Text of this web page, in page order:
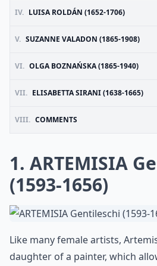
IV. LUISA ROLDÁN (1652-1706)
V. SUZANNE VALADON (1865-1908)
VI. OLGA BOZNAŃSKA (1865-1940)
VII. ELISABETTA SIRANI (1638-1665)
VIII. COMMENTS
1. ARTEMISIA
(1593-1656)
Like many female artists,
daughter of a painter, which